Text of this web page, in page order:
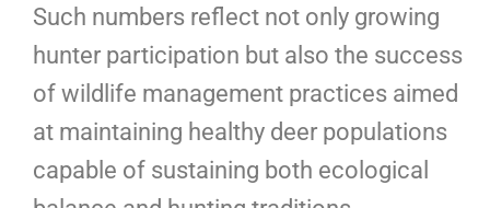
Such numbers reflect not only growing
hunter participation but also the success
of wildlife management practices aimed
at maintaining healthy deer populations
capable of sustaining both ecological